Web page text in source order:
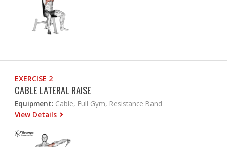
EXERCISE 2
CABLE LATERAL RAISE
Equipment: Cable, Full Gym, Resistance Band
View Details